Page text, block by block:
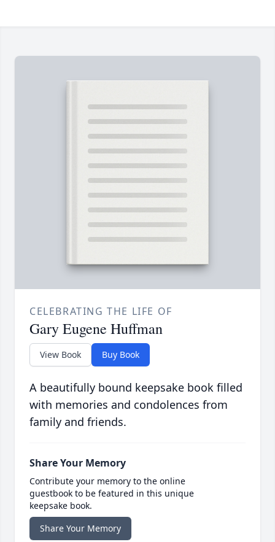
CELEBRATING THE LIFE OF
Gary Eugene Huffman
View Book Buy Book
A beautifully bound keepsake book filled
with memories and condolences from
family and friends.
Share Your Memory
Contribute your memory to the online
guestbook to be featured in this unique
keepsake book.
Share Your Memory